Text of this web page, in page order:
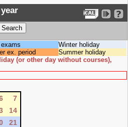
Winter holiday
ex. period
Summer holiday
(or other day without courses),
7
14
21